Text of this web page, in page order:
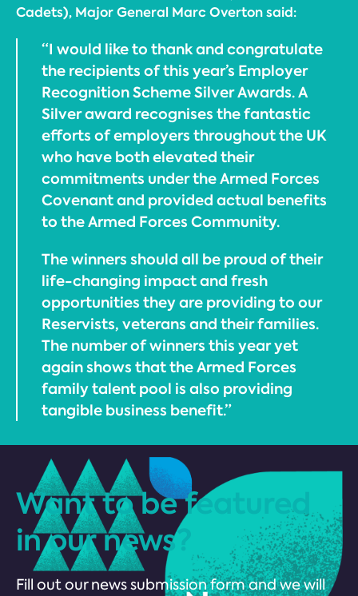
Cadets), Major General Marc Overton said:
“I would like to thank and congratulate
the recipients of this year’s Employer
Recognition Scheme Silver Awards. A
Silver award recognises the fantastic
efforts of employers throughout the UK
who have both elevated their
commitments under the Armed Forces
Covenant and provided actual benefits
to the Armed Forces Community.
The winners should all be proud of their
life-changing impact and fresh
opportunities they are providing to our
Reservists, veterans and their families.
The number of winners this year yet
again shows that the Armed Forces
family talent pool is also providing
tangible business benefit.”
Want to be featured
in our news?
Fill out our news submission form and we will